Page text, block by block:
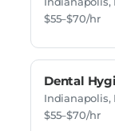
$55–$70/hr
Dental
Indianapolis,
$55–$70/hr